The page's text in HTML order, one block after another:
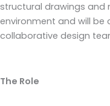
structural drawings and
environment and will
collaborative design
The Role